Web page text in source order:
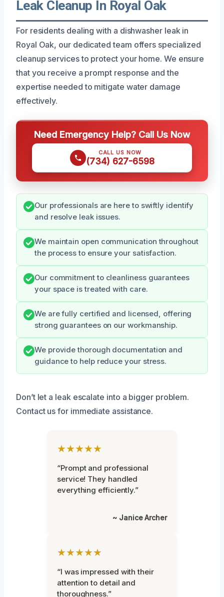
Leak Cleanup In Royal Oak
For residents dealing with a dishwasher leak in
Royal Oak, our dedicated team offers specialized
cleanup services to protect your home. We ensure
that you receive a prompt response and the
expertise needed to mitigate water damage
effectively.
Need Emergency Help? Call Us Now
CALL US NOW
(734) 627-6598
Our professionals are here to swiftly identify
and resolve leak issues.
We maintain open communication throughout
the process to ensure your satisfaction.
Our commitment to cleanliness guarantees
your space is treated with care.
We are fully certified and licensed, offering
strong guarantees on our workmanship.
We provide thorough documentation and
guidance to help reduce your stress.
Don’t let a leak escalate into a bigger problem.
Contact us for immediate assistance.
★★★★★
“Prompt and professional
service! They handled
everything efficiently.”
~ Janice Archer
★★★★★
“I was impressed with their
attention to detail and
thoroughness.”